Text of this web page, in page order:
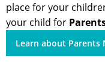
place for your
your child for
Learn about Parents